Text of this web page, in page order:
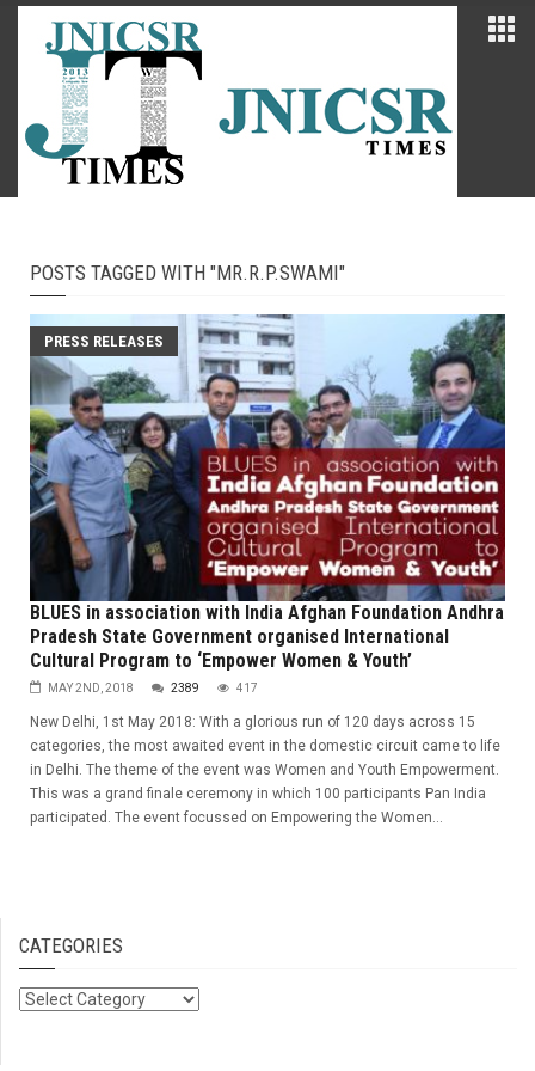
POSTS TAGGED WITH "MR.R.P.SWAMI"
PRESS RELEASES
BLUES in association with India Afghan Foundation Andhra
Pradesh State Government organised International
Cultural Program to ‘Empower Women & Youth’
MAY 2ND, 2018 2389 417
New Delhi, 1st May 2018: With a glorious run of 120 days across 15
categories, the most awaited event in the domestic circuit came to life
in Delhi. The theme of the event was Women and Youth Empowerment.
This was a grand finale ceremony in which 100 participants Pan India
participated. The event focussed on Empowering the Women...
CATEGORIES
Categories